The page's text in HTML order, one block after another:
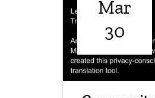
Mar
30